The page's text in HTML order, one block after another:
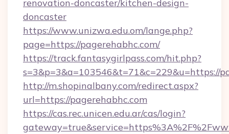
renovation-doncaster/kitchen-design-
doncaster
https://www.unizwa.edu.om/lange.php?
page=https://pagerehabhc.com/
https://track.fantasygirlpass.com/hit.php?
s=3&p=3&a=103546&t=71&c=229&u=https://
http://m.shopinalbany.com/redirect.aspx?
url=https://pagerehabhc.com
https://cas.rec.unicen.edu.ar/cas/login?